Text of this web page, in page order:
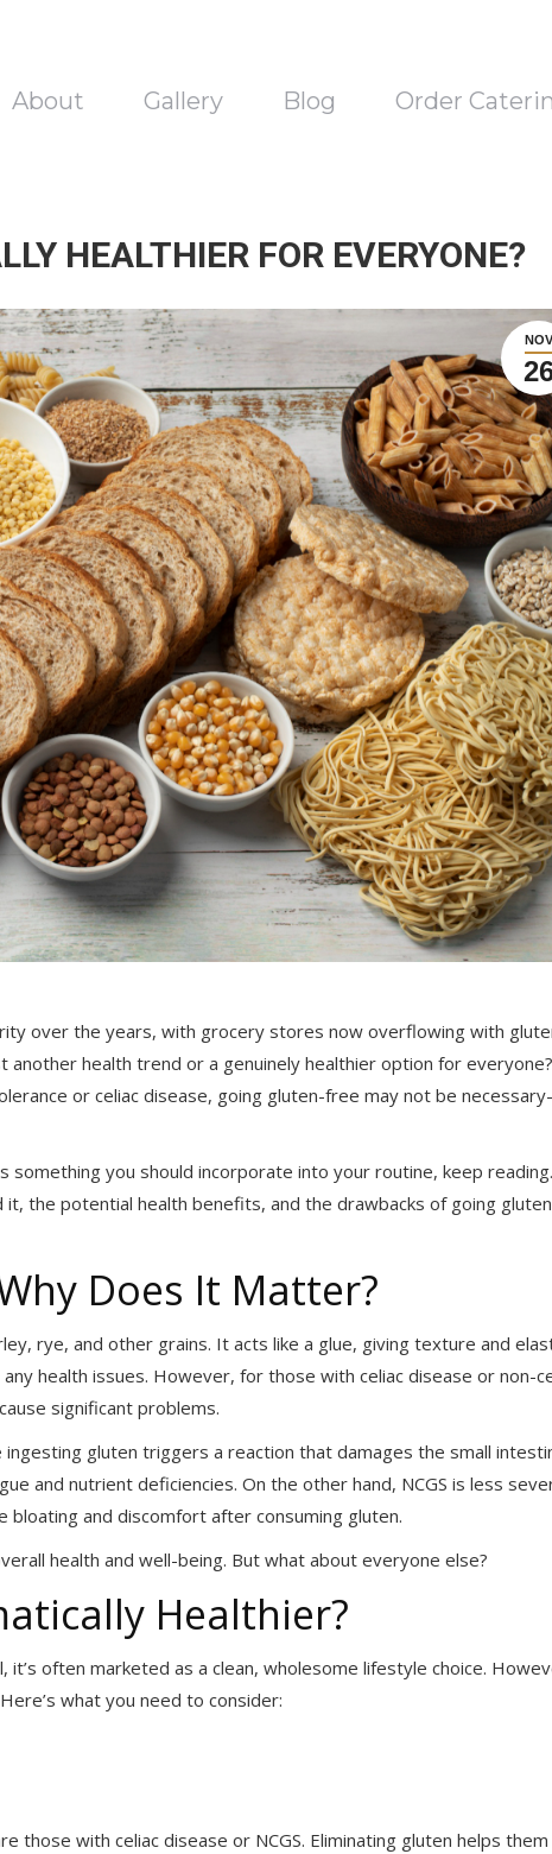
About Gallery Blog Order
HEALTHIER FOR EVERYONE?
NOV
over the years, with grocery stores now overflowing with
health trend or a genuinely healthier option for everyone?
or celiac disease, going gluten-free may not be
something you should incorporate into your routine, keep reading.
the potential health benefits, and the drawbacks of going
Does It Matter?
rye, and other grains. It acts like a glue, giving texture and
health issues. However, for those with celiac disease or non-
significant problems.
gluten triggers a reaction that damages the small
and nutrient deficiencies. On the other hand, NCGS is less
and discomfort after consuming gluten.
health and well-being. But what about everyone else?
Healthier?
often marketed as a clean, wholesome lifestyle choice.
what you need to consider:
those with celiac disease or NCGS. Eliminating gluten helps them